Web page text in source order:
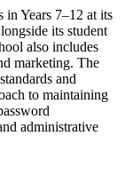
Years 7–12 at its
its student
also includes
marketing. The
and
to maintaining
administrative